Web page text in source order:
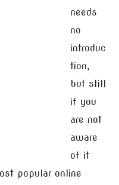
needs
no
introduc
tion,
but still
if you
are not
aware
of it
popular online